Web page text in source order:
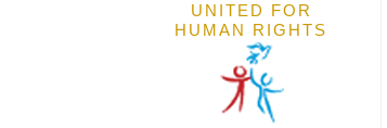
UNITED FOR
HUMAN RIGHTS